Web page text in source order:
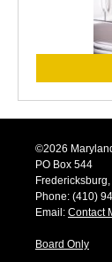
©2026
PO Box 544
Phone: (410)
Email: Contact
Board Only